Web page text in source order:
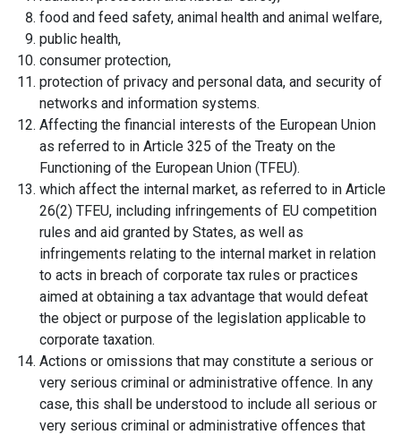
food and feed safety, animal health and animal welfare,
public health,
consumer protection,
protection of privacy and personal data, and security of
networks and information systems.
Affecting the financial interests of the European Union
as referred to in Article 325 of the Treaty on the
Functioning of the European Union (TFEU).
which affect the internal market, as referred to in Article
26(2) TFEU, including infringements of EU competition
rules and aid granted by States, as well as
infringements relating to the internal market in relation
to acts in breach of corporate tax rules or practices
aimed at obtaining a tax advantage that would defeat
the object or purpose of the legislation applicable to
corporate taxation.
Actions or omissions that may constitute a serious or
very serious criminal or administrative offence. In any
case, this shall be understood to include all serious or
very serious criminal or administrative offences that